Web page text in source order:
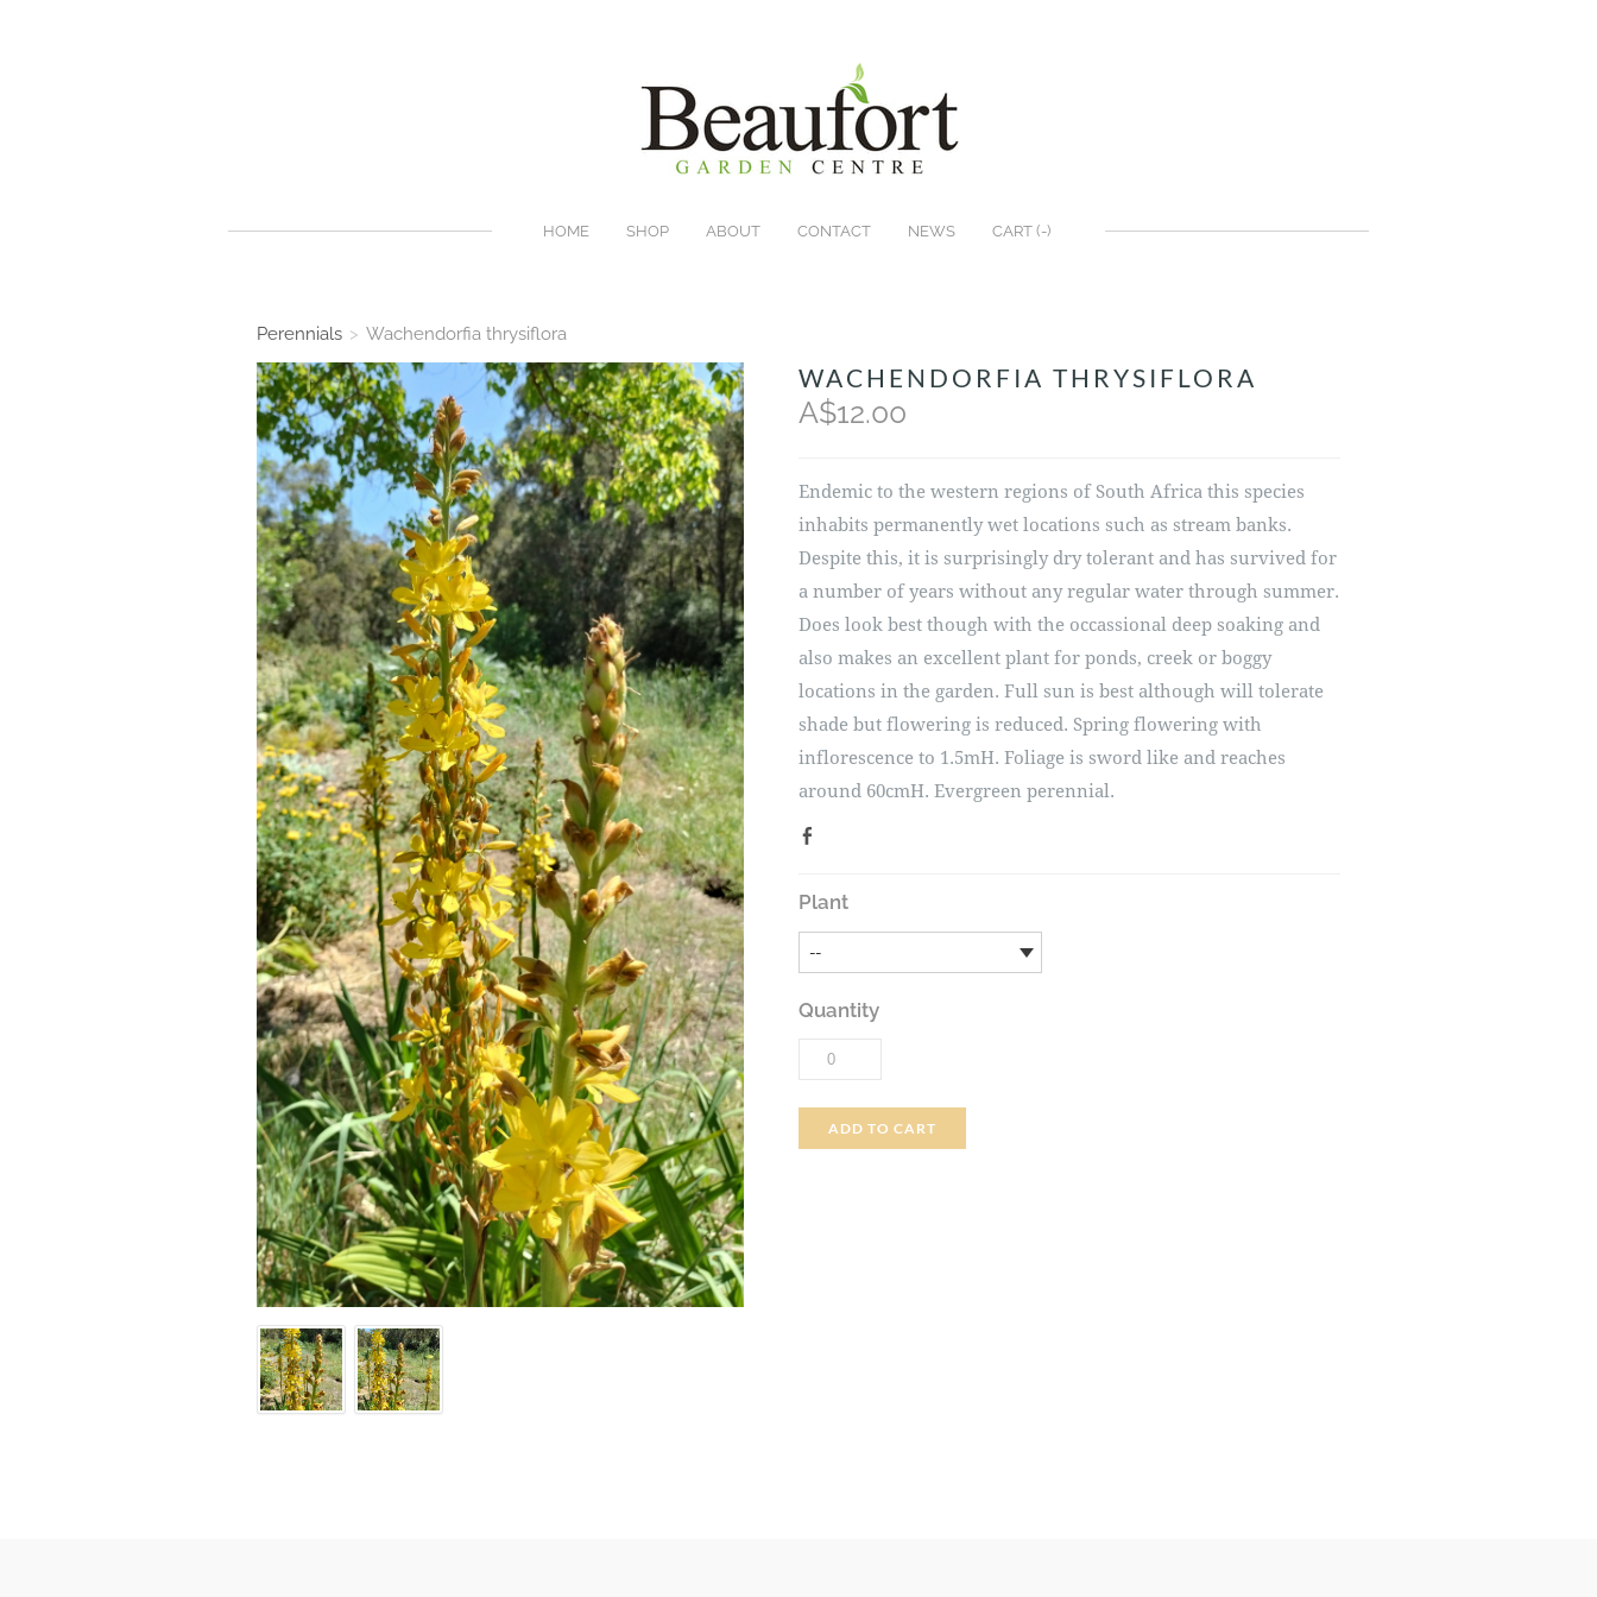
HOME SHOP ABOUT CONTACT NEWS CART (-)
Perennials > Wachendorfia thrysiflora
WACHENDORFIA THRYSIFLORA
A$12.00
Endemic to the western regions of South Africa this species
inhabits permanently wet locations such as stream banks.
Despite this, it is surprisingly dry tolerant and has survived for
a number of years without any regular water through summer.
Does look best though with the occassional deep soaking and
also makes an excellent plant for ponds, creek or boggy
locations in the garden. Full sun is best although will tolerate
shade but flowering is reduced. Spring flowering with
inflorescence to 1.5mH. Foliage is sword like and reaches
around 60cmH. Evergreen perennial.
Plant
Quantity
ADD TO CART